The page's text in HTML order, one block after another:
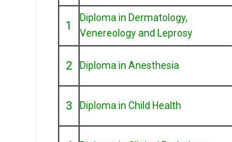
1
Diploma in Dermatology,
Venereology and Leprosy
2 Diploma in Anesthesia
3 Diploma in Child Health